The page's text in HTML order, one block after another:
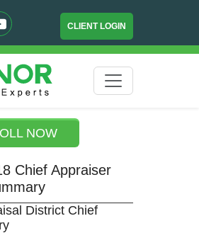
CLIENT LOGIN
NOW
Chief Appraiser
District Chief